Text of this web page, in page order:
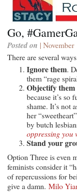
Go,
Posted on | November
There are several
Ignore them.
them “rage
Objectify them
because it’s so
shame. It’s not
her
by butch
oppressing you
Stand your
Option Three is even
feminists consider it
of repercussions for
give a damn. Milo